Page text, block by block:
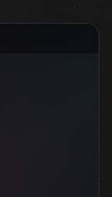
Which F...